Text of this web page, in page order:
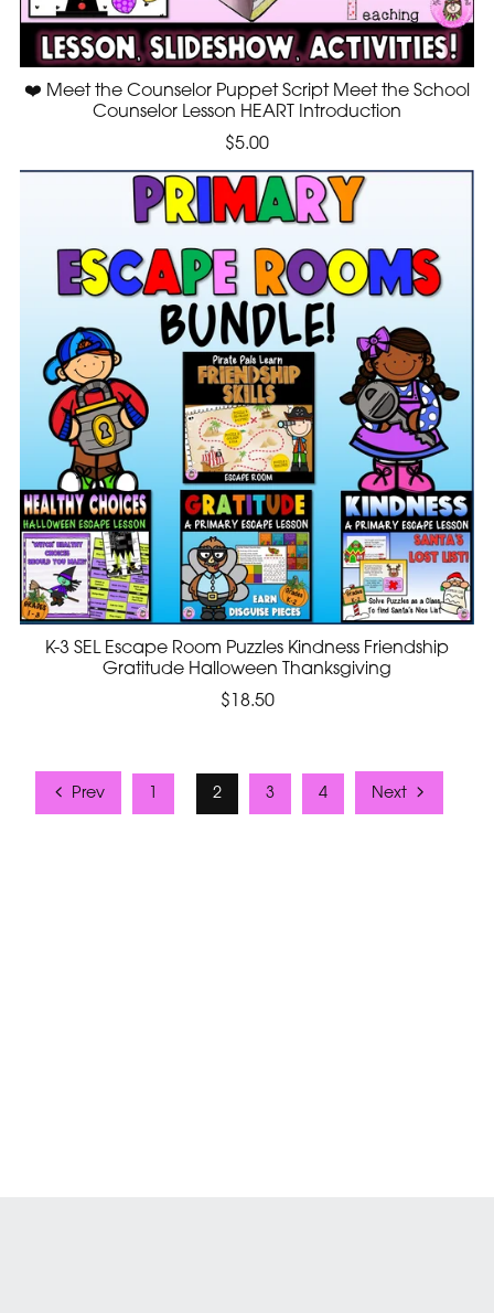
❤️ Meet the Counselor Puppet Script Meet the School
Counselor Lesson HEART Introduction
$5.00
K-3 SEL Escape Room Puzzles Kindness Friendship
Gratitude Halloween Thanksgiving
$18.50
Prev 2 3 4 Next